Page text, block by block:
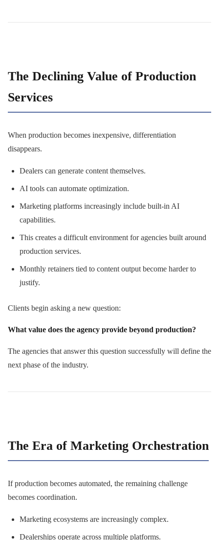
The Declining Value of Production
Services
When production becomes inexpensive, differentiation
disappears.
Dealers can generate content themselves.
AI tools can automate optimization.
Marketing platforms increasingly include built-in AI
capabilities.
This creates a difficult environment for agencies built around
production services.
Monthly retainers tied to content output become harder to
justify.
Clients begin asking a new question:
What value does the agency provide beyond production?
The agencies that answer this question successfully will define the
next phase of the industry.
The Era of Marketing Orchestration
If production becomes automated, the remaining challenge
becomes coordination.
Marketing ecosystems are increasingly complex.
Dealerships operate across multiple platforms.